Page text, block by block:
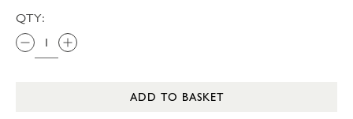
QTY:
ADD TO BASKET